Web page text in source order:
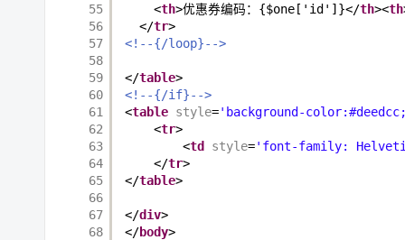
55
56
57
58
59
60
61
62
63
64
65
66
67
68
<th>优惠券编码：{$one['id']}</th><th
</tr>
<!--{/loop}-->
</table>
<!--{/if}-->
<table style='background-
<tr>
<td style='font-family:
</tr>
</table>
</div>
</body>